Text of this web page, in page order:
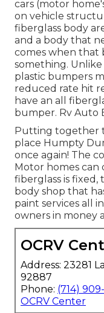
cars (motor
on vehicle
fiberglass body
and a body that
comes when that
something.
plastic bumpers
reduced rate hit
have an all
bumper. Rv Auto
Putting together
place Humpty
once again! The
Motor homes can
fiberglass is fixed,
body shop that
paint services all
owners in money
OCRV
Address: 23281
92887
Phone: (714)
OCRV Center